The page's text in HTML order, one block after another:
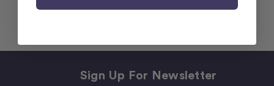
Sign Up For Newsletter